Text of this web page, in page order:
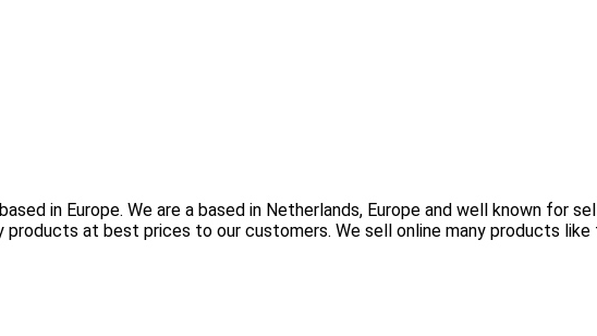
in Europe. We are a based in Netherlands, Europe and well known for
at best prices to our customers. We sell online many products